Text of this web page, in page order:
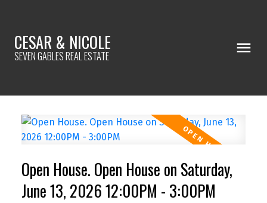
CESAR & NICOLE
SEVEN GABLES REAL ESTATE
Open House. Open House on Saturday,
June 13, 2026 12:00PM - 3:00PM